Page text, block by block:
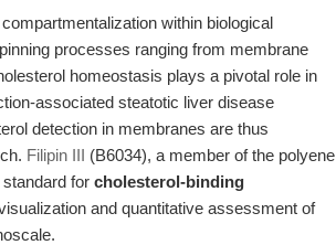
within biological
processes ranging from membrane
homeostasis plays a pivotal role in
associated steatotic liver disease
detection in membranes are thus
Filipin III (B6034), a member of the polyene
for cholesterol-binding
and quantitative assessment of